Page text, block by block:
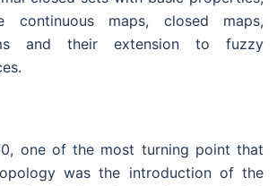
continuous maps, closed maps,
and their extension to fuzzy
one of the most turning point that
was the introduction of the